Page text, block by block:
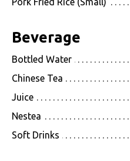
Beverage
Bottled Water
Chinese Tea
Juice
Nestea
Soft Drinks